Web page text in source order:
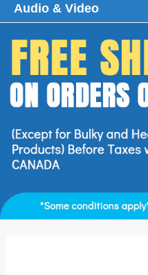
Audio & Video